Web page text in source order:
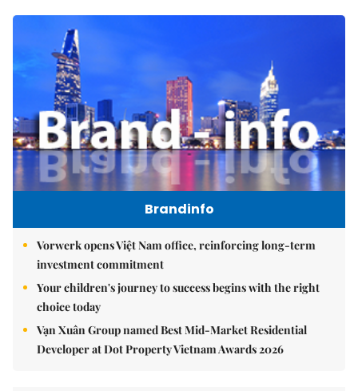
Brandinfo
Vorwerk opens Việt Nam office, reinforcing long-term
investment commitment
Your children's journey to success begins with the right
choice today
Vạn Xuân Group named Best Mid-Market Residential
Developer at Dot Property Vietnam Awards 2026